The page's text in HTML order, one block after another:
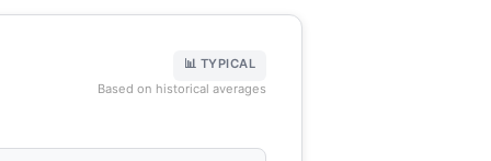
📊 TYPICAL
Based on historical averages